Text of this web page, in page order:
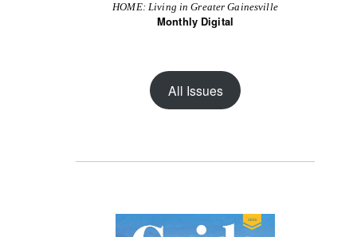
HOME: Living in Greater Gainesville
Monthly Digital
All Issues